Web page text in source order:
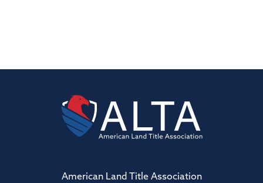
American Land Title Association